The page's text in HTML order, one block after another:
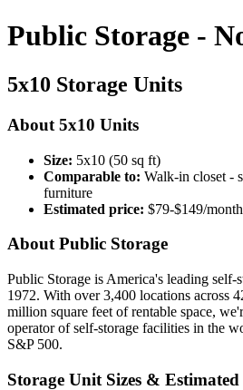
Public Storage -
5x10 Storage Units
About 5x10 Units
Size: 5x10 (50 sq ft)
Comparable to: Walk-in closet -
furniture
Estimated price: $79-$149/month
About Public Storage
Public Storage is America's leading self-
1972. With over 3,400 locations across
million square feet of rentable space,
operator of self-storage facilities in the
S&P 500.
Storage Unit Sizes & Estimated